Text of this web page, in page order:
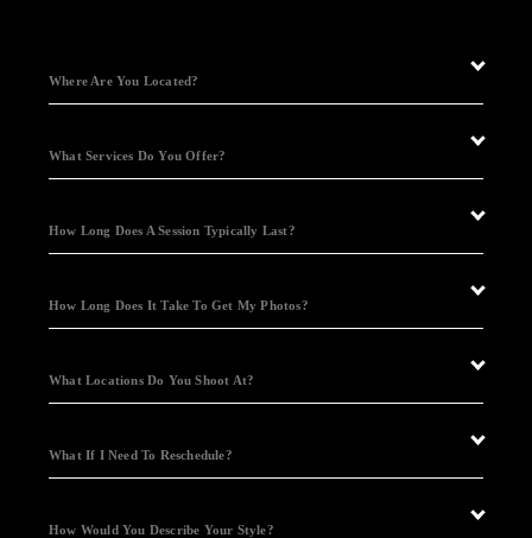
Where Are You Located?
What Services Do You Offer?
How Long Does A Session Typically Last?
How Long Does It Take To Get My Photos?
What Locations Do You Shoot At?
What If I Need To Reschedule?
How Would You Describe Your Style?